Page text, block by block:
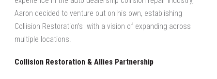
Aaron decided to venture out on his own, establishing
Collision Restoration’s with a vision of expanding across
multiple locations.
Collision Restoration & Allies Partnership